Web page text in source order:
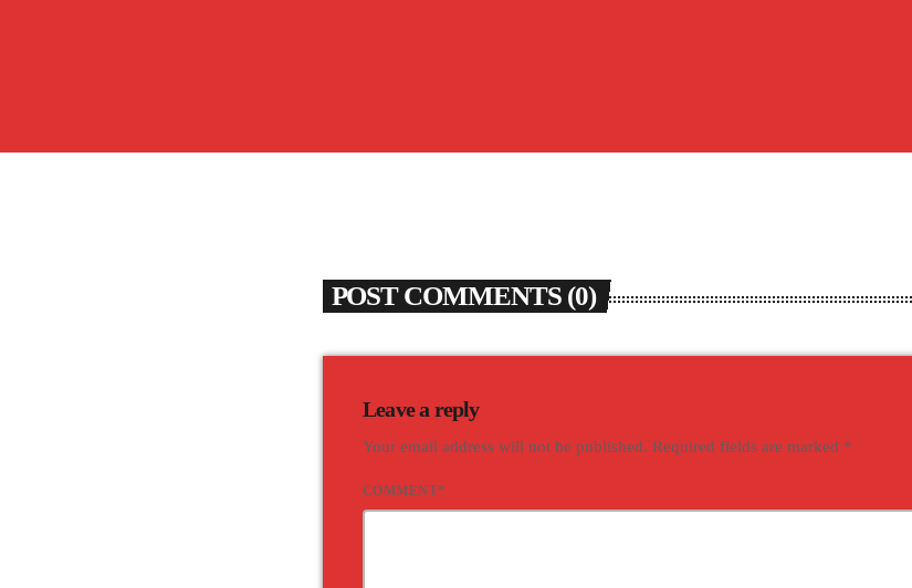
POST COMMENTS (0)
Leave a reply
Your email address will not be published. Required fields are marked *
COMMENT*